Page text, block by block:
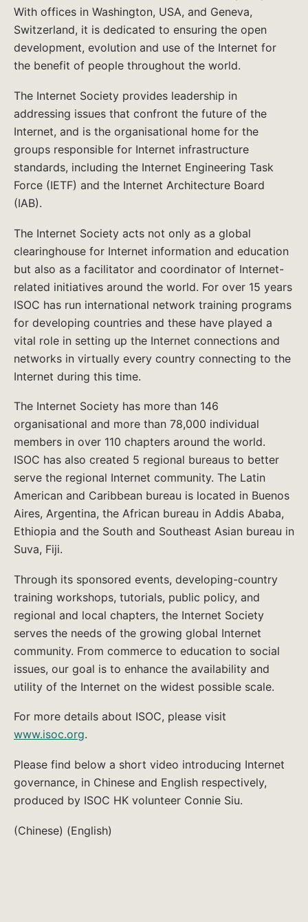
With offices in Washington, USA, and Geneva,
Switzerland, it is dedicated to ensuring the open
development, evolution and use of the Internet for
the benefit of people throughout the world.
The Internet Society provides leadership in
addressing issues that confront the future of the
Internet, and is the organisational home for the
groups responsible for Internet infrastructure
standards, including the Internet Engineering Task
Force (IETF) and the Internet Architecture Board
(IAB).
The Internet Society acts not only as a global
clearinghouse for Internet information and education
but also as a facilitator and coordinator of Internet-
related initiatives around the world. For over 15 years
ISOC has run international network training programs
for developing countries and these have played a
vital role in setting up the Internet connections and
networks in virtually every country connecting to the
Internet during this time.
The Internet Society has more than 146
organisational and more than 78,000 individual
members in over 110 chapters around the world.
ISOC has also created 5 regional bureaus to better
serve the regional Internet community. The Latin
American and Caribbean bureau is located in Buenos
Aires, Argentina, the African bureau in Addis Ababa,
Ethiopia and the South and Southeast Asian bureau in
Suva, Fiji.
Through its sponsored events, developing-country
training workshops, tutorials, public policy, and
regional and local chapters, the Internet Society
serves the needs of the growing global Internet
community. From commerce to education to social
issues, our goal is to enhance the availability and
utility of the Internet on the widest possible scale.
For more details about ISOC, please visit
www.isoc.org.
Please find below a short video introducing Internet
governance, in Chinese and English respectively,
produced by ISOC HK volunteer Connie Siu.
(Chinese) (English)